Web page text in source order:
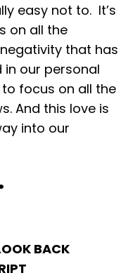
easy not to. It’s
on all the
that has
our personal
focus on all the
And this love is
into our
BACK